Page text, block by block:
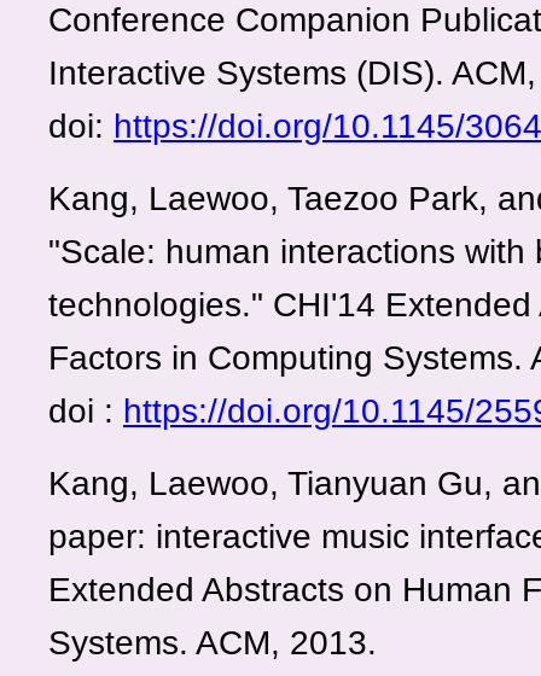
Conference Companion
Interactive Systems (DIS).
doi: https://doi.org/10.1145/
Kang, Laewoo, Taezoo Park,
"Scale: human interactions
technologies." CHI'14
Factors in Computing Systems.
doi : https://doi.org/10.1145/
Kang, Laewoo, Tianyuan Gu,
paper: interactive music
Extended Abstracts on Human
Systems. ACM, 2013.